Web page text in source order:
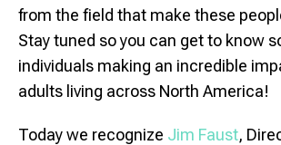
from the field that make these
Stay tuned so you can get to know
individuals making an incredible
adults living across North America!
Today we recognize Jim Faust,